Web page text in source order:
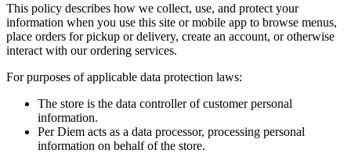
This policy describes how we collect, use, and protect your
information when you use this site or mobile app to browse menus,
place orders for pickup or delivery, create an account, or otherwise
interact with our ordering services.
For purposes of applicable data protection laws:
The store is the data controller of customer personal
information.
Per Diem acts as a data processor, processing personal
information on behalf of the store.